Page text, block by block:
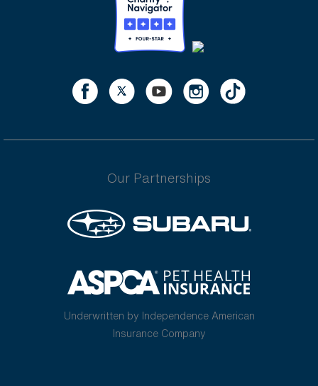
Our Partnerships
Underwritten by Independence American
Insurance Company